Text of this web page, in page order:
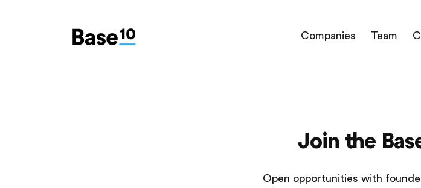
Companies Team
Join the
Open opportunities with